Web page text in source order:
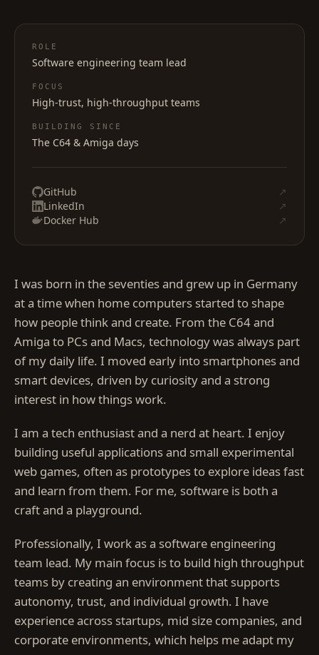
ROLE
Software engineering team lead
FOCUS
High-trust, high-throughput teams
BUILDING SINCE
The C64 & Amiga days
GitHub
↗
LinkedIn
↗
Docker Hub
↗
I was born in the seventies and grew up in Germany
at a time when home computers started to shape
how people think and create. From the C64 and
Amiga to PCs and Macs, technology was always part
of my daily life. I moved early into smartphones and
smart devices, driven by curiosity and a strong
interest in how things work.
I am a tech enthusiast and a nerd at heart. I enjoy
building useful applications and small experimental
web games, often as prototypes to explore ideas fast
and learn from them. For me, software is both a
craft and a playground.
Professionally, I work as a software engineering
team lead. My main focus is to build high throughput
teams by creating an environment that supports
autonomy, trust, and individual growth. I have
experience across startups, mid size companies, and
corporate environments, which helps me adapt my